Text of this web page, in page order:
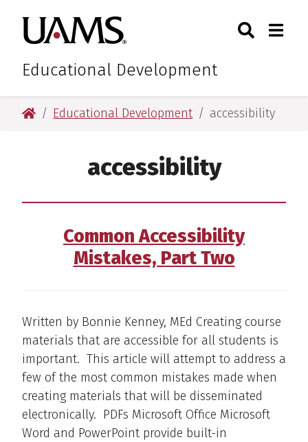
main
content
main
content
University of Arkansas for
Educational Development
Toggle
University of Arkansas for Medical Sciences
Educational Development accessibility
accessibility
Common Accessibility
Mistakes, Part Two
Written by Bonnie Kenney, MEd Creating course
materials that are accessible for all students is
important. This article will attempt to address a
few of the most common mistakes made when
creating materials that will be disseminated
electronically. PDFs Microsoft Office Microsoft
Word and PowerPoint provide built-in